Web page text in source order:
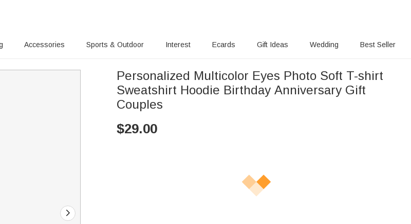
Accessories Sports & Outdoor Interest Ecards Gift Ideas Wedding Best Seller
Personalized Multicolor Eyes Photo Soft T-shirt
Sweatshirt Hoodie Birthday Anniversary Gift
Couples
$29.00